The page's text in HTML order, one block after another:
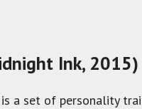
Ink, 2015)
is a set of personality